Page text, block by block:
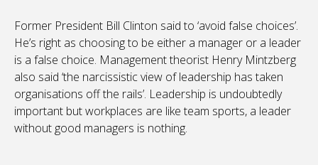
Former President Bill Clinton said to ‘avoid false choices’.
He’s right as choosing to be either a manager or a leader
is a false choice. Management theorist Henry Mintzberg
also said ‘the narcissistic view of leadership has taken
organisations off the rails’. Leadership is undoubtedly
important but workplaces are like team sports, a leader
without good managers is nothing.